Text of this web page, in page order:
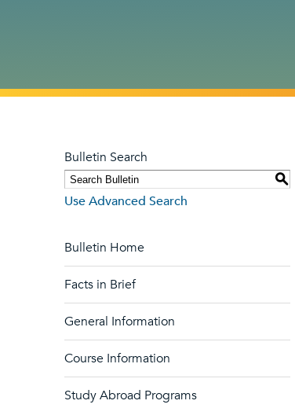
Bulletin Search
S
Use Advanced Search
Bulletin Home
Facts in Brief
General Information
Course Information
Study Abroad Programs